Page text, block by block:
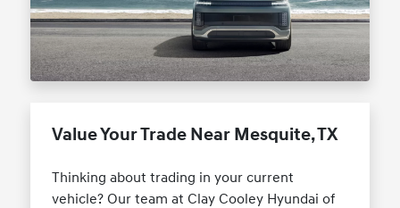
Value Your Trade Near Mesquite, TX
Thinking about trading in your current
vehicle? Our team at Clay Cooley Hyundai of